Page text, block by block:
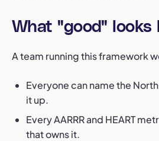
What "good" looks
A team running this framework
Everyone can name the
it up.
Every AARRR and HEART
that owns it.